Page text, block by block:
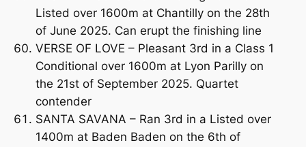
Listed over 1600m at Chantilly on the 28th
of June 2025. Can erupt the finishing line
VERSE OF LOVE – Pleasant 3rd in a Class 1
Conditional over 1600m at Lyon Parilly on
the 21st of September 2025. Quartet
contender
SANTA SAVANA – Ran 3rd in a Listed over
1400m at Baden Baden on the 6th of